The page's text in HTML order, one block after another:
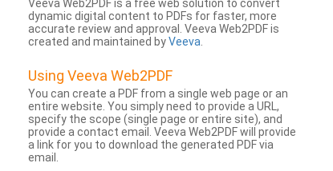
Veeva Web2PDF is a free web solution to convert
dynamic digital content to PDFs for faster, more
accurate review and approval. Veeva Web2PDF is
created and maintained byVeeva
Using Veeva Web2PDF
You can create a PDF from a single web page or an
entire website. You simply need to provide a URL,
specify the scope (single page or entire site), and
provide a contact email. Veeva Web2PDF will provide
a link for you to download the generated PDF via
email.